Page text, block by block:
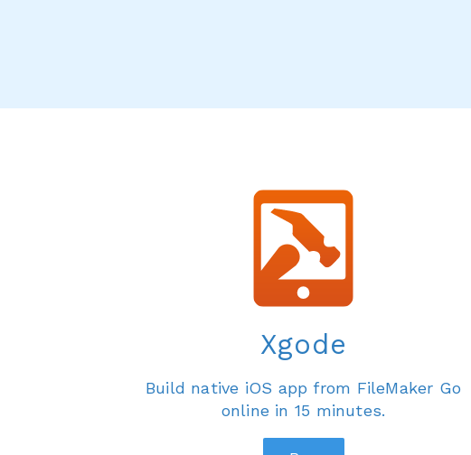
Xgode
Build native iOS app from FileMaker Go
online in 15 minutes.